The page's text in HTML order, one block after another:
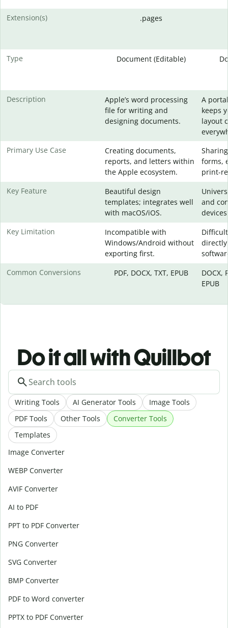
Extension(s) .pages
Type Document (Editable)
Description
Apple’s word processing
file for writing and
designing documents.
A
keeps
layout
Primary Use Case
Creating documents,
reports, and letters within
the Apple ecosystem.
forms,
print-
Key Feature
Beautiful design
templates; integrates well
with macOS/iOS.
and
Key Limitation
Incompatible with
Windows/Android without
exporting first.
Common Conversions
PDF, DOCX, TXT, EPUB
DOCX,
EPUB
Do it all with Quillbot
Writing Tools AI Generator Tools
Image Tools
PDF Tools
Other Tools
Converter Tools
Templates
Image Converter
WEBP Converter
AVIF Converter
AI to PDF
PPT to PDF Converter
PNG Converter
SVG Converter
BMP Converter
PDF to Word converter
PPTX to PDF Converter